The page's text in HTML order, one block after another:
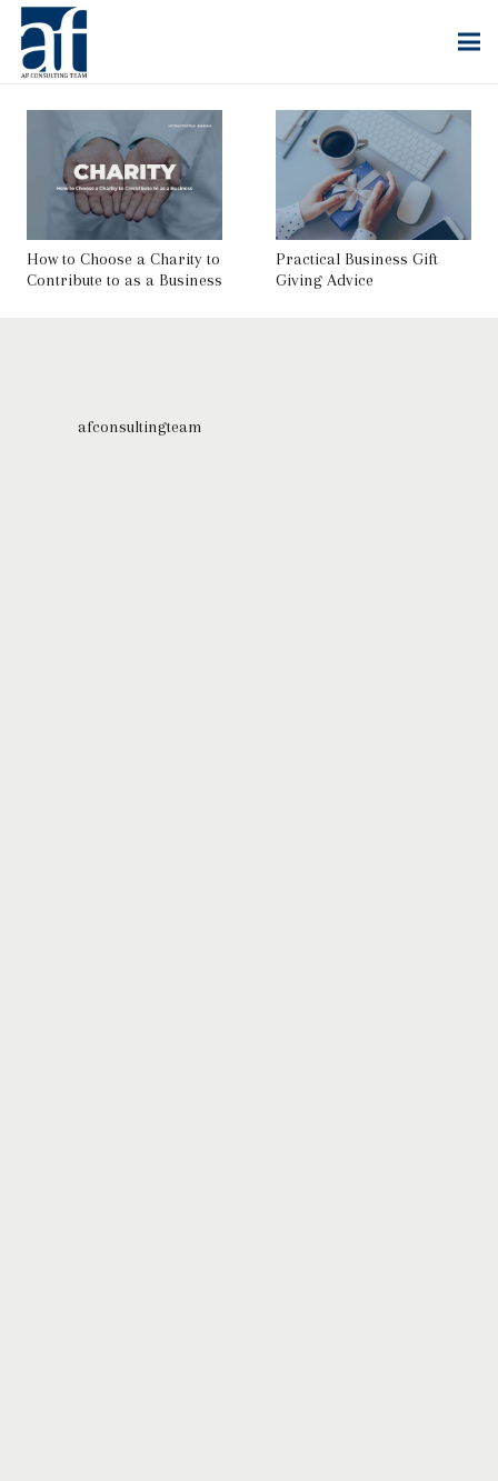
How to Choose a Charity to
Contribute to as a Business
Practical Business Gift
Giving Advice
afconsultingteam